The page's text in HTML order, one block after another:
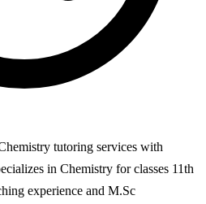
tutoring services with
in Chemistry for classes 11th
experience and M.Sc